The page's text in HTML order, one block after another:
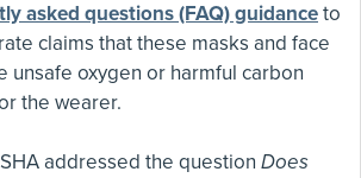
asked questions (FAQ) guidanceto
claims that these masks and face
unsafe oxygen or harmful carbon
the wearer.
addressed the question Does